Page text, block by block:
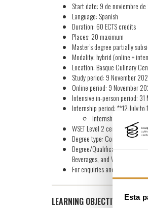
Esta
Start date: 9 de noviembre
Language: Spanish
Duration: 60 ECTS credits
Places: 20 maximum
Master’s degree partially
Modality: hybrid (online +
Location: Basque Culinary
Study period: 9 November
Online period: 9 November
Intensive in-person period:
Internship period: **12 July
Internships can be
WSET Level 2 certification:
Degree type: Continuing
Degree/Qualification:
Beverages, and WSET®
For enquiries and further
LEARNING OBJECTIVES